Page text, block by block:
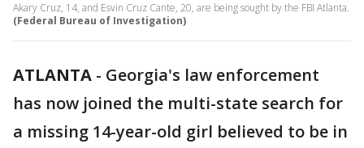
Akary Cruz, 14, and Esvin Cruz Cante, 20, are being sought by the FBI Atlanta.
(Federal Bureau of Investigation)
ATLANTA - Georgia's law enforcement
has now joined the multi-state search for
a missing 14-year-old girl believed to be in